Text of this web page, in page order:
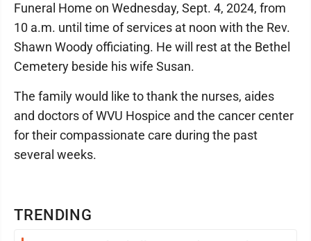
TRENDING
Funeral Home on Wednesday, Sept. 4, 2024, from
10 a.m. until time of services at noon with the Rev.
Shawn Woody officiating. He will rest at the Bethel
Cemetery beside his wife Susan.
The family would like to thank the nurses, aides
and doctors of WVU Hospice and the cancer center
for their compassionate care during the past
several weeks.